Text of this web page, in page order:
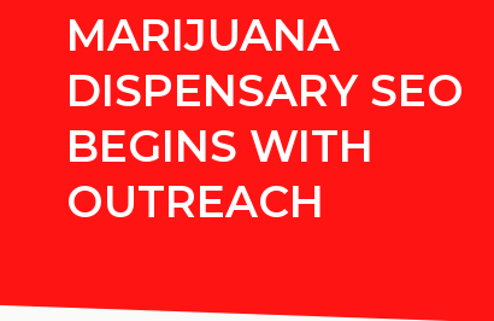
MARIJUANA
DISPENSARY SEO
BEGINS WITH
OUTREACH